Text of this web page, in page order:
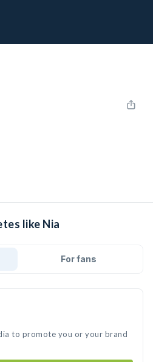
like Nia
For fans
to promote you or your brand